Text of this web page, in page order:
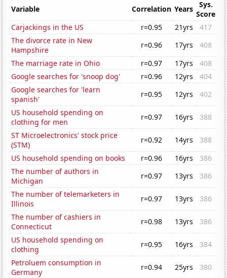
Variable Correlation Years
Sys.
Score
Carjackings in the US
r=0.95 21yrs
417
The divorce rate in New
Hampshire
r=0.96 17yrs
408
The marriage rate in Ohio
r=0.97 17yrs
408
Google searches for 'snoop dog'
r=0.96 12yrs
404
Google searches for 'learn
spanish'
r=0.95 12yrs
402
US household spending on
clothing for men
r=0.97 16yrs
388
ST Microelectronics' stock price
(STM)
r=0.92 14yrs
388
US household spending on books
r=0.96 16yrs
386
The number of authors in
Michigan
r=0.97 13yrs
386
The number of telemarketers in
Illinois
r=0.97 13yrs
386
The number of cashiers in
Connecticut
r=0.98 13yrs
386
US household spending on
clothing
r=0.95 16yrs
384
Petroluem consumption in
Germany
r=0.94 25yrs
380